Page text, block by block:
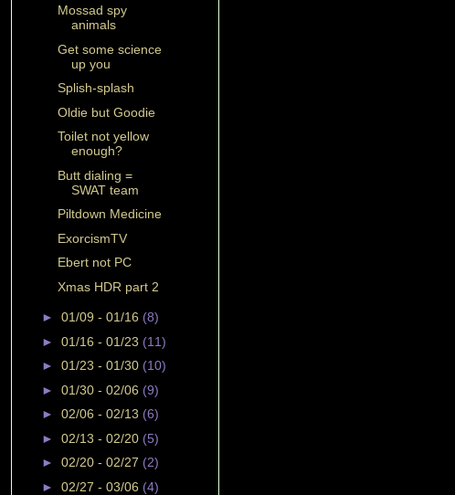
Mossad spy
animals
Get some science
up you
Splish-splash
Oldie but Goodie
Toilet not yellow
enough?
Butt dialing =
SWAT team
Piltdown Medicine
ExorcismTV
Ebert not PC
Xmas HDR part 2
► 01/09 - 01/16 (8)
► 01/16 - 01/23 (11)
► 01/23 - 01/30 (10)
► 01/30 - 02/06 (9)
► 02/06 - 02/13 (6)
► 02/13 - 02/20 (5)
► 02/20 - 02/27 (2)
► 02/27 - 03/06 (4)